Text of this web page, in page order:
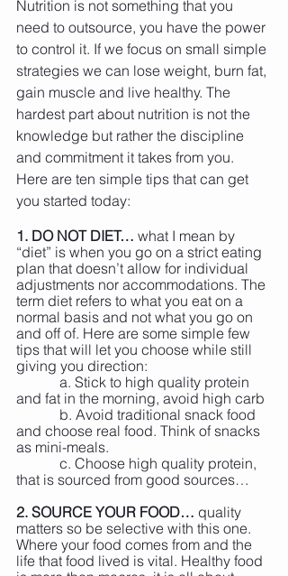
Nutrition is not something that you
need to outsource, you have the power
to control it. If we focus on small simple
strategies we can lose weight, burn fat,
gain muscle and live healthy. The
hardest part about nutrition is not the
knowledge but rather the discipline
and commitment it takes from you.
Here are ten simple tips that can get
you started today:
1. DO NOT DIET… what I mean by
“diet” is when you go on a strict eating
plan that doesn’t allow for individual
adjustments nor accommodations. The
term diet refers to what you eat on a
normal basis and not what you go on
and off of. Here are some simple few
tips that will let you choose while still
giving you direction:
and fat in the morning, avoid high carb
and choose real food. Think of snacks
as mini-meals.
that is sourced from good sources…
2. SOURCE YOUR FOOD… quality
matters so be selective with this one.
Where your food comes from and the
life that food lived is vital. Healthy food